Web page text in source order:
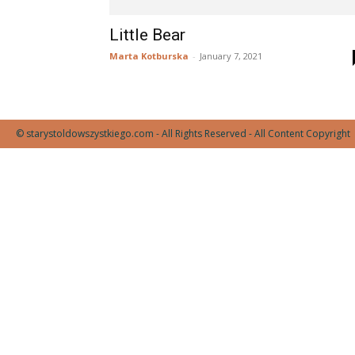
Little Bear
Marta Kotburska - January 7, 2021
© starystoldowszystkiego.com - All Rights Reserved - All Content Copyright